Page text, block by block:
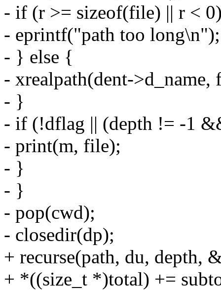
- if (r >= sizeof(file) || r <
- eprintf("path too long\n");
- } else {
- xrealpath(dent->d_name,
- }
- if (!dflag || (depth != -1
- print(m, file);
- }
- }
- pop(cwd);
- closedir(dp);
+ recurse(path, du, depth,
+ *((size_t *)total) +=